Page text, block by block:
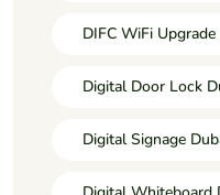
DIFC WiFi Upgrade
Digital Door Lock
Digital Signage